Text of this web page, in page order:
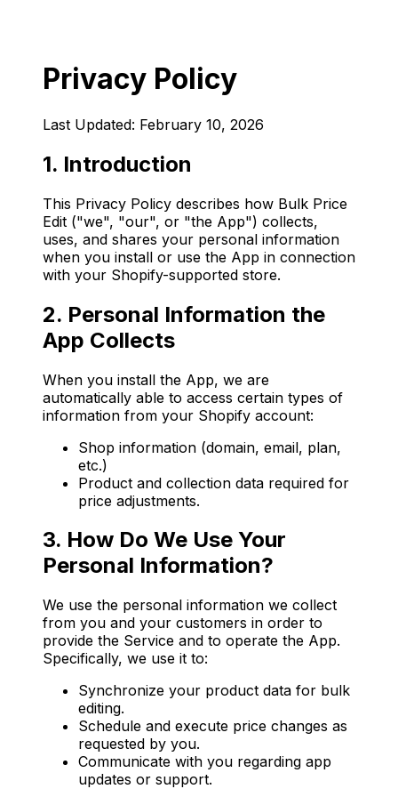
Privacy Policy
Last Updated: February 10, 2026
1. Introduction
This Privacy Policy describes how Bulk Price
Edit ("we", "our", or "the App") collects,
uses, and shares your personal information
when you install or use the App in connection
with your Shopify-supported store.
2. Personal Information the
App Collects
When you install the App, we are
automatically able to access certain types of
information from your Shopify account:
Shop information (domain, email, plan,
etc.)
Product and collection data required for
price adjustments.
3. How Do We Use Your
Personal Information?
We use the personal information we collect
from you and your customers in order to
provide the Service and to operate the App.
Specifically, we use it to:
Synchronize your product data for bulk
editing.
Schedule and execute price changes as
requested by you.
Communicate with you regarding app
updates or support.